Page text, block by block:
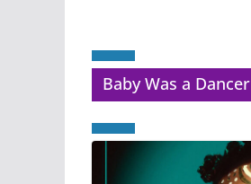
Baby Was a Dancer